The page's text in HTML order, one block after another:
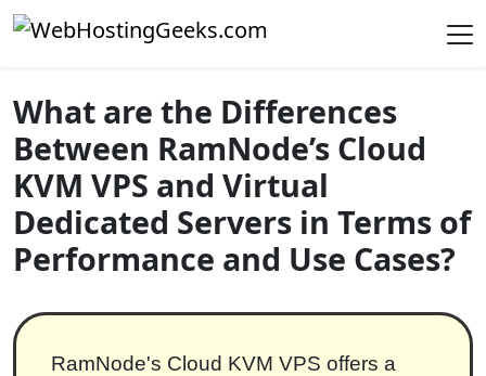
Skip to content
Main Navigation
What are the Differences
Between RamNode’s Cloud
KVM VPS and Virtual
Dedicated Servers in Terms of
Performance and Use Cases?
RamNode's Cloud KVM VPS offers a